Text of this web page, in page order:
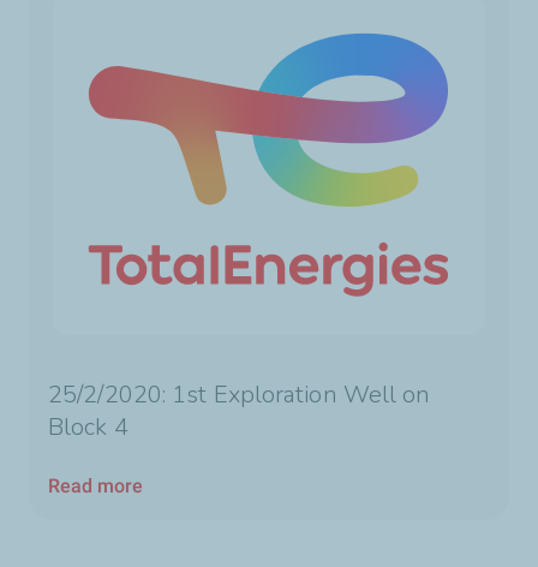
25/2/2020: 1st Exploration Well on
Block 4
Read more